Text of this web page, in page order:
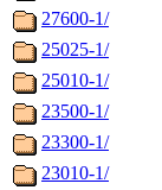
27600-1/
25025-1/
25010-1/
23500-1/
23300-1/
23010-1/